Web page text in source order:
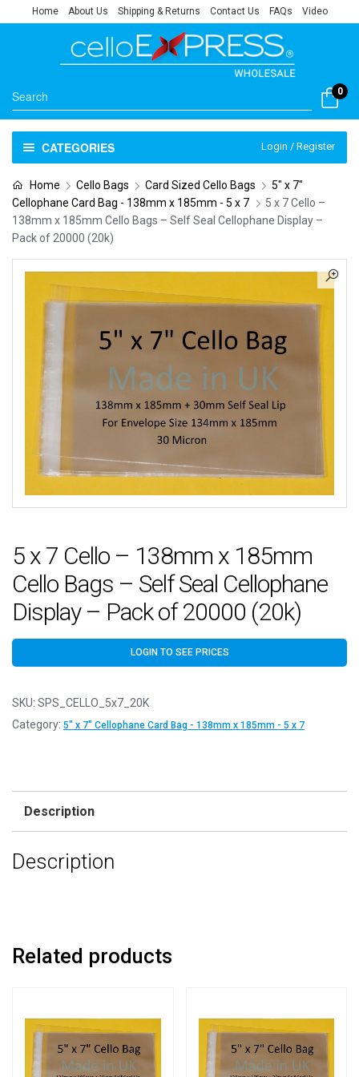
Home About Us Shipping & Returns Contact Us FAQs Video
0
CATEGORIES Login / Register
Home Cello Bags Card Sized Cello Bags
5" x 7"
Cellophane Card Bag - 138mm x 185mm - 5 x 7
5 x 7 Cello –
138mm x 185mm Cello Bags – Self Seal Cellophane Display –
Pack of 20000 (20k)
5 x 7 Cello – 138mm x 185mm
Cello Bags – Self Seal Cellophane
Display – Pack of 20000 (20k)
LOGIN TO SEE PRICES
SKU: SPS_CELLO_5x7_20K
Category: 5" x 7" Cellophane Card Bag - 138mm x 185mm - 5 x 7
Description
Description
Related products